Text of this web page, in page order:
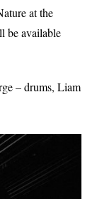
at the
be available
– drums, Liam